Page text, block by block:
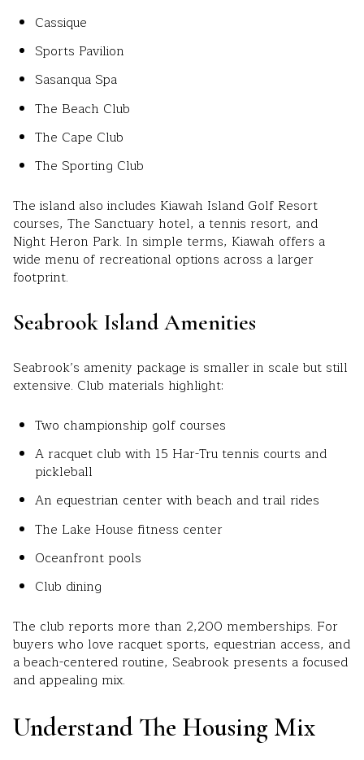
Cassique
Sports Pavilion
Sasanqua Spa
The Beach Club
The Cape Club
The Sporting Club
The island also includes Kiawah Island Golf Resort
courses, The Sanctuary hotel, a tennis resort, and
Night Heron Park. In simple terms, Kiawah offers a
wide menu of recreational options across a larger
footprint.
Seabrook Island Amenities
Seabrook’s amenity package is smaller in scale but still
extensive. Club materials highlight:
Two championship golf courses
A racquet club with 15 Har-Tru tennis courts and
pickleball
An equestrian center with beach and trail rides
The Lake House fitness center
Oceanfront pools
Club dining
The club reports more than 2,200 memberships. For
buyers who love racquet sports, equestrian access, and
a beach-centered routine, Seabrook presents a focused
and appealing mix.
Understand The Housing Mix